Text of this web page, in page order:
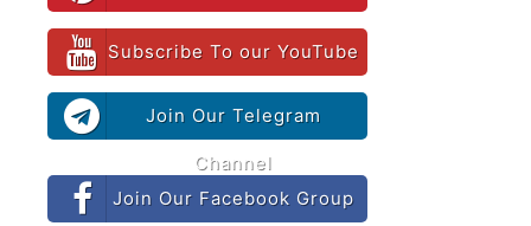
Subscribe To our YouTube
Join Our Telegram
Channel
Join Our Facebook Group